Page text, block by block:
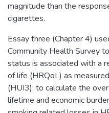
magnitude than the
cigarettes.
Essay three (Chapter 4)
Community Health Survey
status is associated with a
of life (HRQoL) as
(HUI3); to calculate the
lifetime and economic